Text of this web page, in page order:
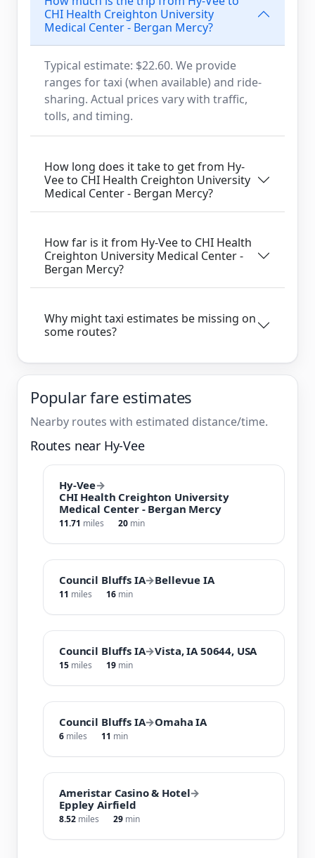
CHI Health Creighton University
Medical Center - Bergan Mercy?
Typical estimate: $22.60. We provide
ranges for taxi (when available) and ride-
sharing. Actual prices vary with traffic,
tolls, and timing.
How long does it take to get from Hy-
Vee to CHI Health Creighton University
Medical Center - Bergan Mercy?
How far is it from Hy-Vee to CHI Health
Creighton University Medical Center -
Bergan Mercy?
Why might taxi estimates be missing on
some routes?
Popular fare estimates
Nearby routes with estimated distance/time.
Routes near Hy-Vee
Hy-Vee→
CHI Health Creighton University
Medical Center - Bergan Mercy
11.71 miles 20 min
Council Bluffs IA→Bellevue IA
11 miles 16 min
Council Bluffs IA→Vista, IA 50644, USA
15 miles 19 min
Council Bluffs IA→Omaha IA
6 miles 11 min
Ameristar Casino & Hotel→
Eppley Airfield
8.52 miles 29 min